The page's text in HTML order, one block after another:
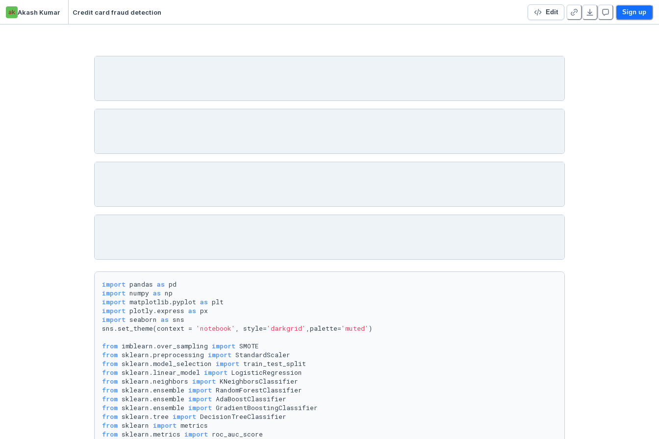
ak Akash Kumar Credit card fraud detection Edit Sign up
import pandas as
import numpy as
import matplotlib.pyplot as
import plotly.express as
import seaborn as sns
sns.set_theme(context =
'notebook' , style='darkgrid' ,palette='muted' )
from imblearn.over_sampling import
from sklearn.preprocessing import
from sklearn.model_selection import
from sklearn.linear_model import
from sklearn.neighbors import
from sklearn.ensemble import
from sklearn.ensemble import
from sklearn.ensemble import
from sklearn.tree import
from sklearn import
from sklearn.metrics import